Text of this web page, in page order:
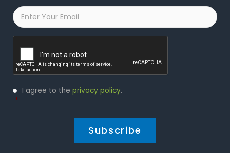
Email
Privacy
Policy
I agree to the privacy policy.
*